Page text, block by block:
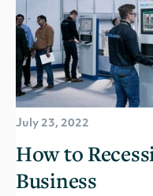
July 23, 2022
How to
Business